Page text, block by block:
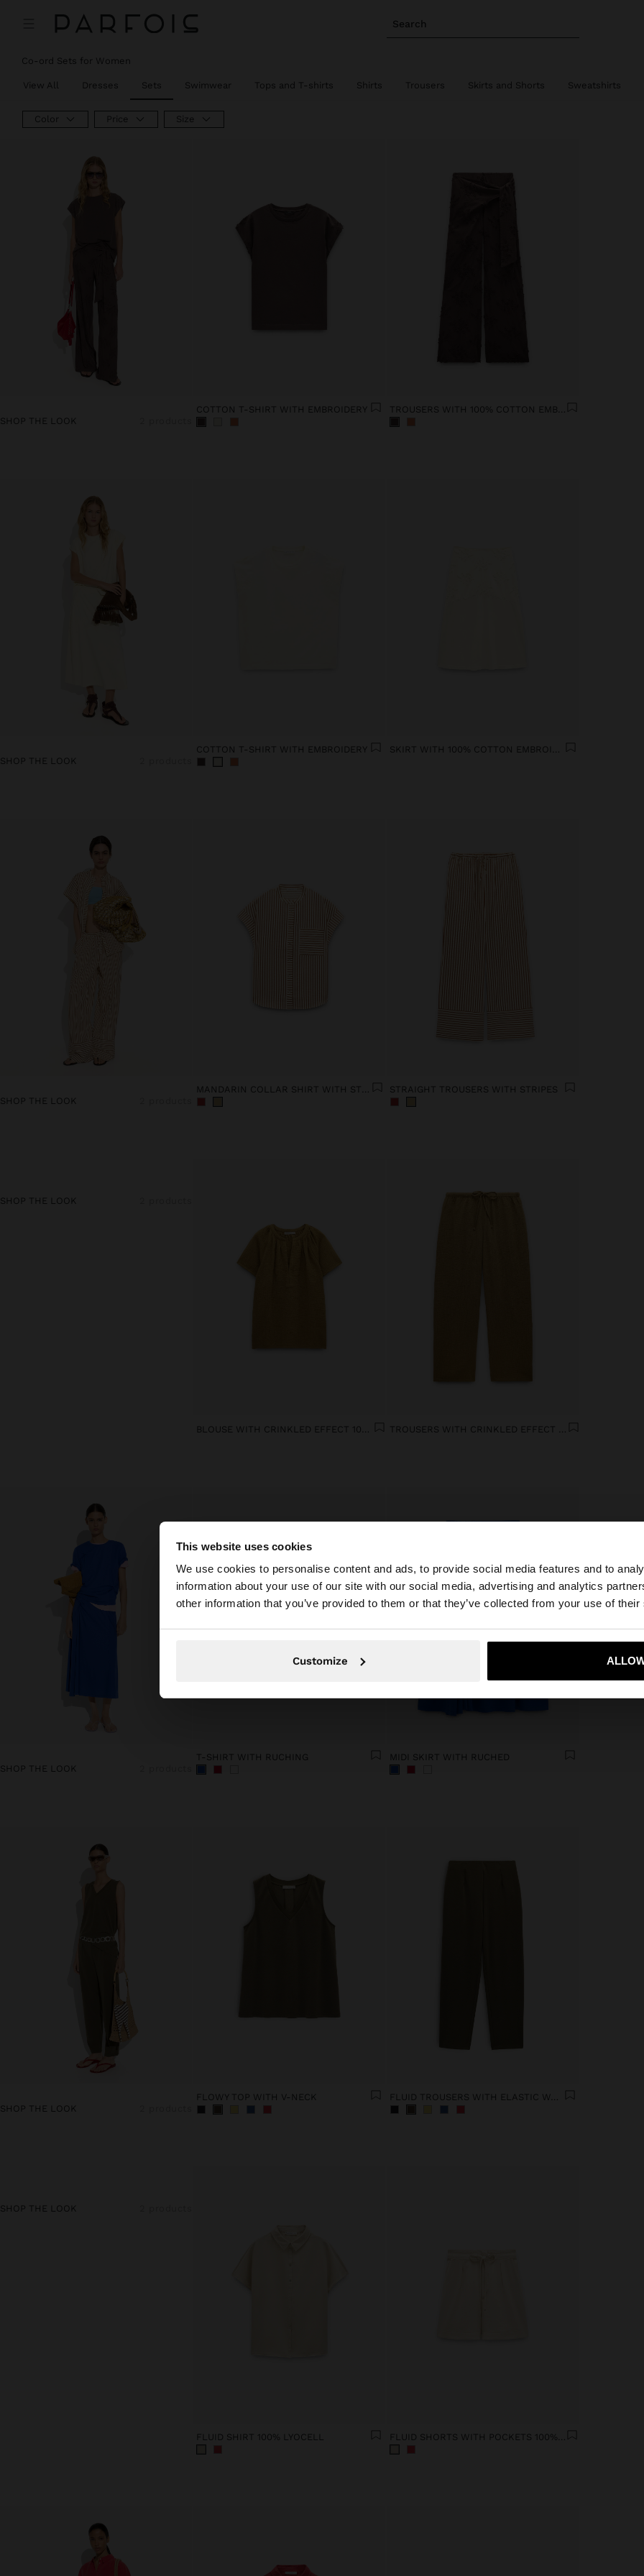
This website uses cookies
We use cookies to personalise content and ads, to provide social media features and to
information about your use of our site with our social media, advertising and analytics
other information that you’ve provided to them or that they’ve collected from your use of
Customize
Search
You are accessing the site from South Africa. Do you want to browse our
Yes,
Co-ord Sets for Women
View All Dresses Sets Swimwear Tops and T-shirts Shirts Trousers Skirts and Shorts Sweatshirts
Color Price Size
SHOP THE LOOK
COTTON T-SHIRT WITH EMBROIDERY TROUSERS WITH 100% COTTON EMBROIDERY
SHOP THE LOOK
COTTON T-SHIRT WITH EMBROIDERY SKIRT WITH 100% COTTON EMBROIDERY
SHOP THE LOOK
STRAIGHT TROUSERS WITH STRIPES
SHOP THE LOOK
SHOP THE LOOK
T-SHIRT WITH RUCHING MIDI SKIRT WITH RUCHED
SHOP THE LOOK
FLOWY TOP WITH V-NECK
SHOP THE LOOK
FLUID SHIRT 100% LYOCELL